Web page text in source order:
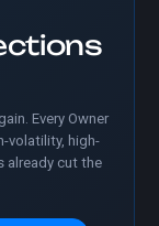
Every Owner
volatility, high-
already cut the